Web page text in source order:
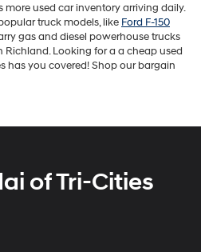
more used car inventory arriving daily.
truck models, like Ford F-150
gas and diesel powerhouse trucks
Richland. Looking for a a cheap used
has you covered! Shop our bargain
of Tri-Cities